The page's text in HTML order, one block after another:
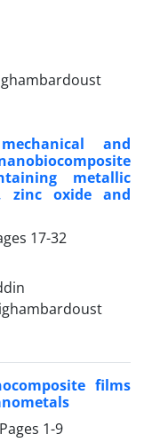
and
metallic
zinc oxide and
17-32
films
1-9